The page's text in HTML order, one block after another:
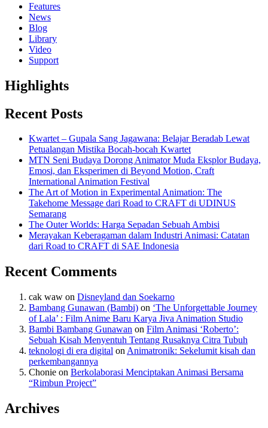
Features
News
Blog
Library
Video
Support
Highlights
Recent Posts
Kwartet – Gupala Sang Jagawana: Belajar Beradab Lewat
Petualangan Mistika Bocah-bocah Kwartet
MTN Seni Budaya Dorong Animator Muda Eksplor Budaya,
Emosi, dan Eksperimen di Beyond Motion, Craft
International Animation Festival
The Art of Motion in Experimental Animation: The
Takehome Message dari Road to CRAFT di UDINUS
Semarang
The Outer Worlds: Harga Sepadan Sebuah Ambisi
Merayakan Keberagaman dalam Industri Animasi: Catatan
dari Road to CRAFT di SAE Indonesia
Recent Comments
cak waw on Disneyland dan Soekarno
Bambang Gunawan (Bambi) on ‘The Unforgettable Journey
of Lala’ : Film Anime Baru Karya Jiva Animation Studio
Bambi Bambang Gunawan on Film Animasi ‘Roberto’:
Sebuah Kisah Menyentuh Tentang Rusaknya Citra Tubuh
teknologi di era digital on Animatronik: Sekelumit kisah dan
perkembangannya
Chonie on Berkolaborasi Menciptakan Animasi Bersama
“Rimbun Project”
Archives